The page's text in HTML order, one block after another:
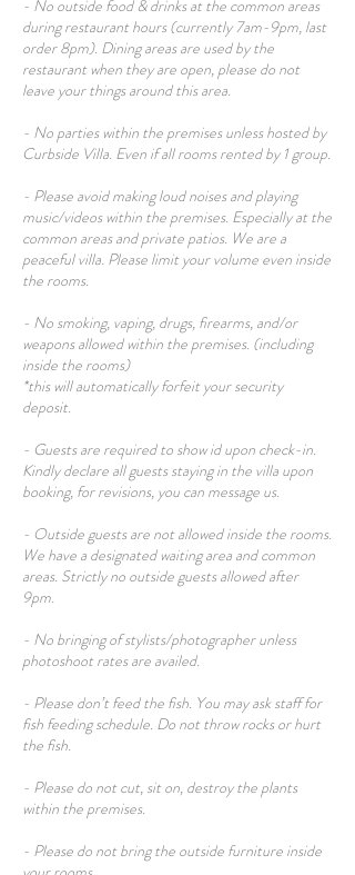
- No outside food & drinks at the common areas
during restaurant hours (currently 7am-9pm, last
order 8pm). Dining areas are used by the
restaurant when they are open, please do not
leave your things around this area.
- No parties within the premises unless hosted by
Curbside Villa. Even if all rooms rented by 1 group.
- Please avoid making loud noises and playing
music/videos within the premises. Especially at the
common areas and private patios. We are a
peaceful villa. Please limit your volume even inside
the rooms.
- No smoking, vaping, drugs, firearms, and/or
weapons allowed within the premises. (including
inside the rooms)
*this will automatically forfeit your security
deposit.
- Guests are required to show id upon check-in.
Kindly declare all guests staying in the villa upon
booking, for revisions, you can message us.
- Outside guests are not allowed inside the rooms.
We have a designated waiting area and common
areas. Strictly no outside guests allowed after
9pm.
- No bringing of stylists/photographer unless
photoshoot rates are availed.
- Please don’t feed the fish. You may ask staff for
fish feeding schedule. Do not throw rocks or hurt
the fish.
- Please do not cut, sit on, destroy the plants
within the premises.
- Please do not bring the outside furniture inside